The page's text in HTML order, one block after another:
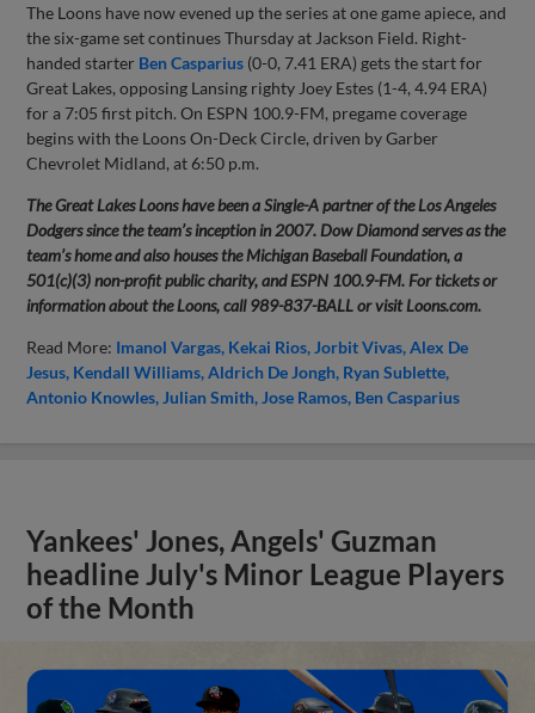
The Loons have now evened up the series at one game apiece, and
the six-game set continues Thursday at Jackson Field. Right-
handed starter Ben Casparius (0-0, 7.41 ERA) gets the start for
Great Lakes, opposing Lansing righty Joey Estes (1-4, 4.94 ERA)
for a 7:05 first pitch. On ESPN 100.9-FM, pregame coverage
begins with the Loons On-Deck Circle, driven by Garber
Chevrolet Midland, at 6:50 p.m.
The Great Lakes Loons have been a Single-A partner of the Los Angeles
Dodgers since the team’s inception in 2007. Dow Diamond serves as the
team’s home and also houses the Michigan Baseball Foundation, a
501(c)(3) non-profit public charity, and ESPN 100.9-FM. For tickets or
information about the Loons, call 989-837-BALL or visit Loons.com.
Read More: Imanol Vargas Kekai Rios Jorbit Vivas Alex De
Jesus Kendall Williams Aldrich De Jongh Ryan Sublette
Antonio Knowles Julian Smith Jose Ramos Ben Casparius
Yankees' Jones, Angels' Guzman
headline July's Minor League Players
of the Month